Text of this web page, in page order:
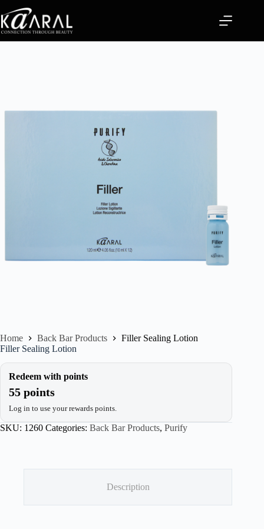
Home Back Bar Products
Filler Sealing Lotion
Filler Sealing Lotion
Redeem with points
55 points
Log in to use your rewards points.
SKU: 1260 Categories: Back Bar Products, Purify
Description